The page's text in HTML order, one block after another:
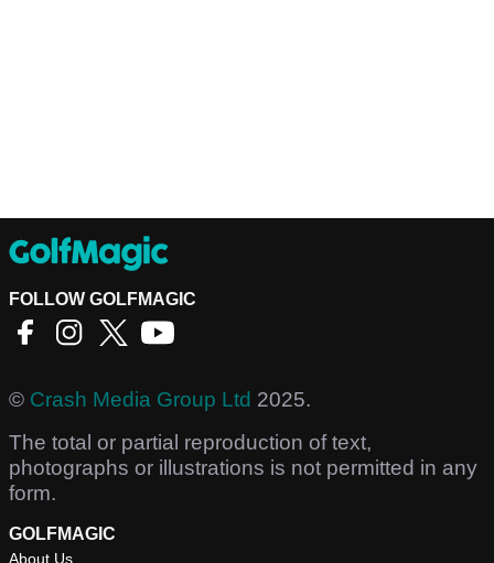
FOLLOW GOLFMAGIC
© Crash Media Group Ltd 2025.
The total or partial reproduction of text,
photographs or illustrations is not permitted in any
form.
GOLFMAGIC
About Us